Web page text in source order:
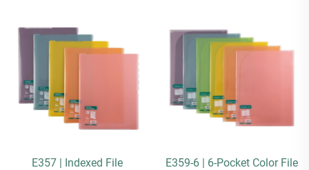
E357 | Indexed File
E359-6 | 6-Pocket Color File